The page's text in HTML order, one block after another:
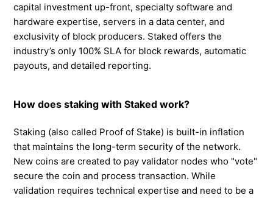
capital investment up-front, specialty software and
hardware expertise, servers in a data center, and
exclusivity of block producers. Staked offers the
industry’s only 100% SLA for block rewards, automatic
payouts, and detailed reporting.
How does staking with Staked work?
Staking (also called Proof of Stake) is built-in inflation
that maintains the long-term security of the network.
New coins are created to pay validator nodes who "vote"
secure the coin and process transaction. While
validation requires technical expertise and need to be a